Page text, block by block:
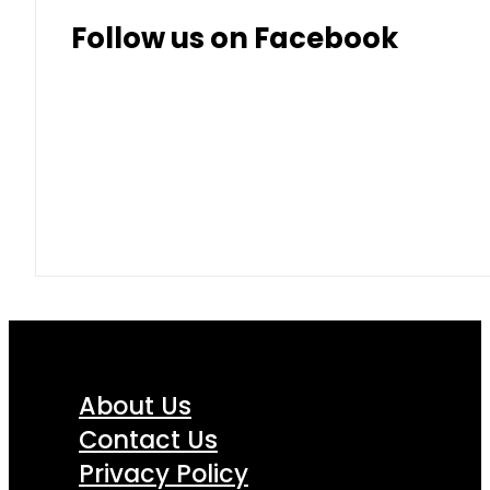
Follow us on Facebook
About Us
Contact Us
Privacy Policy